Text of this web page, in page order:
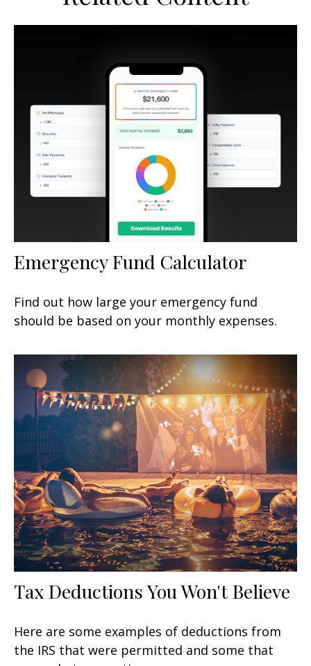
Emergency Fund Calculator
Find out how large your emergency fund
should be based on your monthly expenses.
Tax Deductions You Won't Believe
Here are some examples of deductions from
the IRS that were permitted and some that